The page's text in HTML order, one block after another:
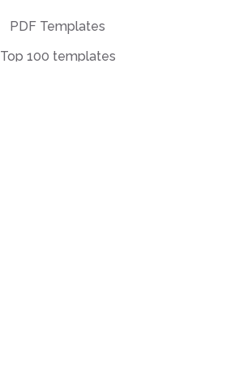
PDF Templates
Top 100 templates